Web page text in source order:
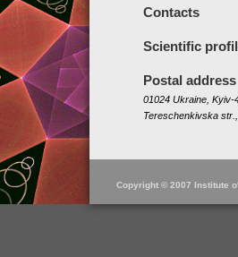
Contacts
Scientific
Postal address
01024 Ukraine, Kyiv-
Tereschenkivska
Copyright © 2007 Institute